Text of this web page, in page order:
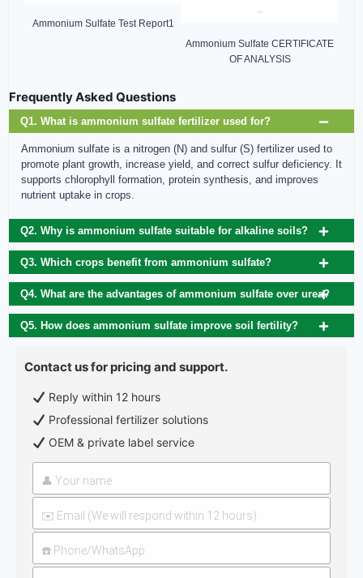
Ammonium Sulfate Test Report1
Ammonium Sulfate CERTIFICATE
OF ANALYSIS
Frequently Asked Questions
Q1. What is ammonium sulfate fertilizer used for?
Ammonium sulfate is a nitrogen (N) and sulfur (S) fertilizer used to
promote plant growth, increase yield, and correct sulfur deficiency. It
supports chlorophyll formation, protein synthesis, and improves
nutrient uptake in crops.
Q2. Why is ammonium sulfate suitable for alkaline soils?
Q3. Which crops benefit from ammonium sulfate?
Q4. What are the advantages of ammonium sulfate over urea?
Q5. How does ammonium sulfate improve soil fertility?
Contact us for pricing and support.
Reply within 12 hours
Professional fertilizer solutions
OEM & private label service